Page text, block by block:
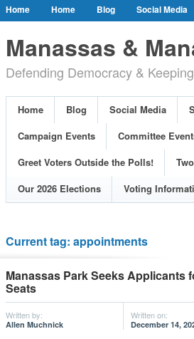
Home Home Blog Social Media
Event Calendar
Public Meetings &
Greet Voters Outside the Polls!
Two Blue
Adopted Resolutions
Our 2026 Elections
Our Elected Democrats
Past Elections
Manassas &
Defending Democracy &
Home Blog Social Media
Campaign Events
Committee
Greet Voters Outside the Polls!
Our 2026 Elections
Voting
Current tag: appointments
Manassas Park Seeks Applicants
Seats
Written by:
Allen Muchnick
Written on:
December 14,